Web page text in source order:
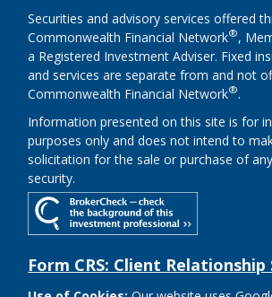
Securities and advisory services offered
Commonwealth Financial Network®,
a Registered Investment Adviser. Fixed
and services are separate from and not
Commonwealth Financial Network®.
Information presented on this site is for
purposes only and does not intend to
solicitation for the sale or purchase of
security.
Form CRS: Client Relationship